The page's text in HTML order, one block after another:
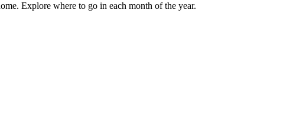
Explore where to go in each month of the year.